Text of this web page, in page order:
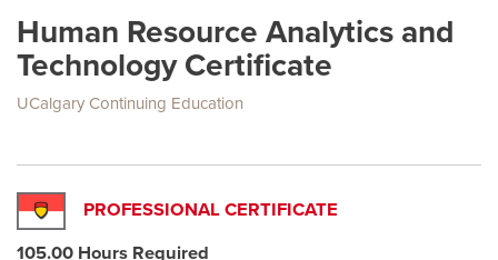
Human Resource Analytics and
Technology Certificate
UCalgary Continuing Education
PROFESSIONAL CERTIFICATE
105.00 Hours Required